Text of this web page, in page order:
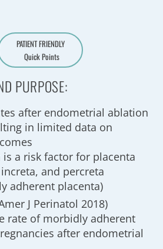
PATIENT FRIENDLY
Quick Points
PURPOSE:
after endometrial ablation
in limited data on
is a risk factor for placenta
and percreta
adherent placenta)
J Perinatol 2018)
rate of morbidly adherent
after endometrial